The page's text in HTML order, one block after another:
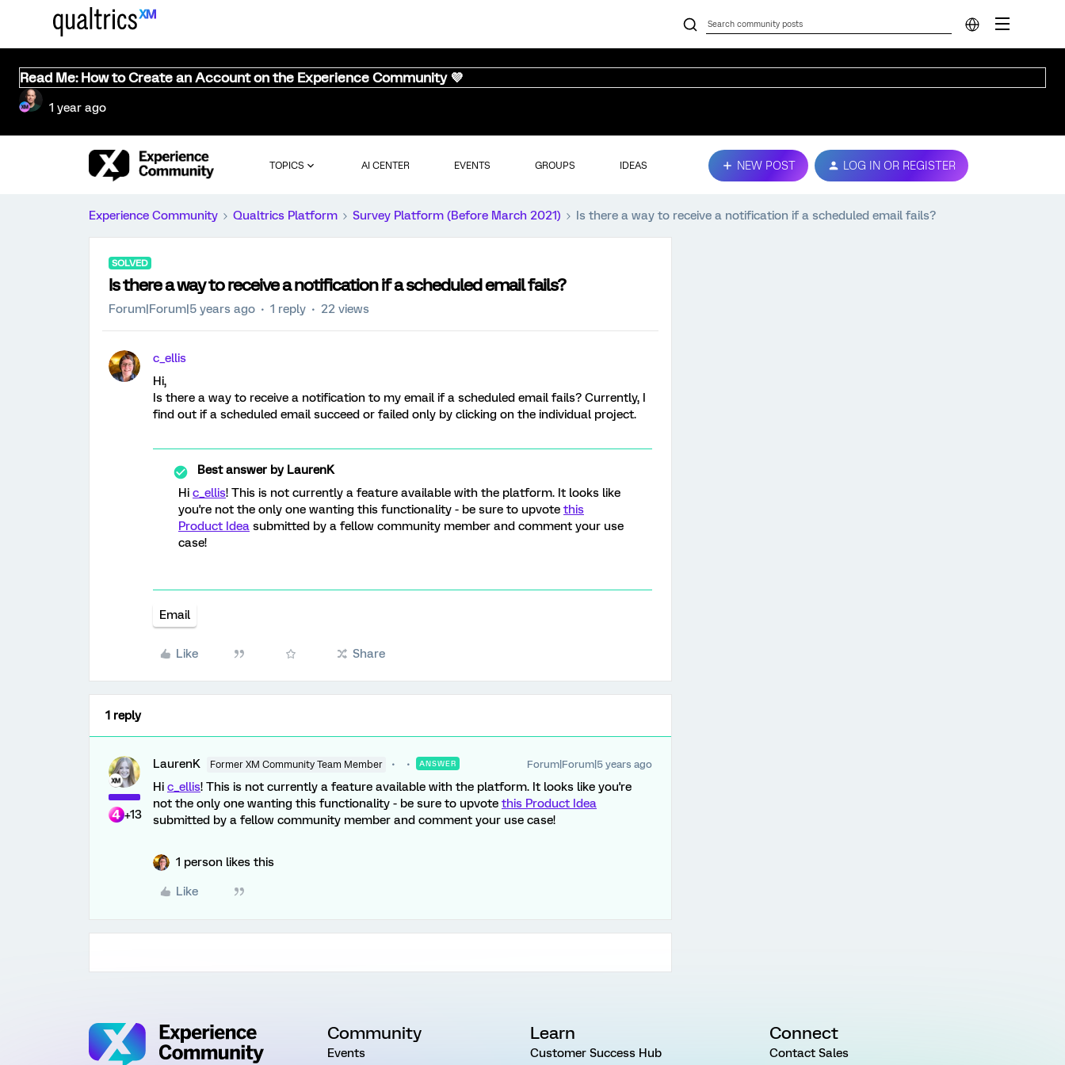
Read Me: How to Create an Account on the Experience Community 💜
1 year ago
TOPICS AI CENTER EVENTS GROUPS IDEAS NEW POST LOG IN OR REGISTER
Experience Community Qualtrics Platform Survey Platform (Before March 2021) Is there a way to receive a notification if a scheduled email fails?
SOLVED
Is there a way to receive a notification if a scheduled email fails?
Forum|Forum|5 years ago 1 reply 22 views
c_ellis
Hi,
Is there a way to receive a notification to my email if a scheduled email fails? Currently, I
find out if a scheduled email succeed or failed only by clicking on the individual project.
Best answer byLaurenK
Hi c_ellis! This is not currently a feature available with the platform. It looks like
you're not the only one wanting this functionality - be sure to upvote this
Product Idea submitted by a fellow community member and comment your use
case!
Email
Like Share
1 reply
+13
LaurenK Former XM Community Team Member ANSWER Forum|Forum|5 years ago
Hi c_ellis! This is not currently a feature available with the platform. It looks like you're
not the only one wanting this functionality - be sure to upvote this Product Idea
submitted by a fellow community member and comment your use case!
1 person likes this
Like
Community
Events
Learn
Customer Success Hub
Connect
Contact Sales